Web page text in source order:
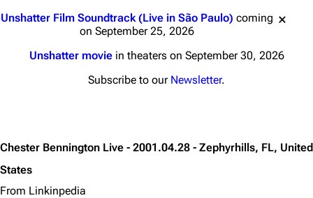
Unshatter Film Soundtrack (Live in São Paulo) coming
on September 25, 2026
Unshatter moviein theaters on September 30, 2026
Subscribe to our Newsletter.
Chester Bennington Live - 2001.04.28 - Zephyrhills, FL, United
States
From Linkinpedia